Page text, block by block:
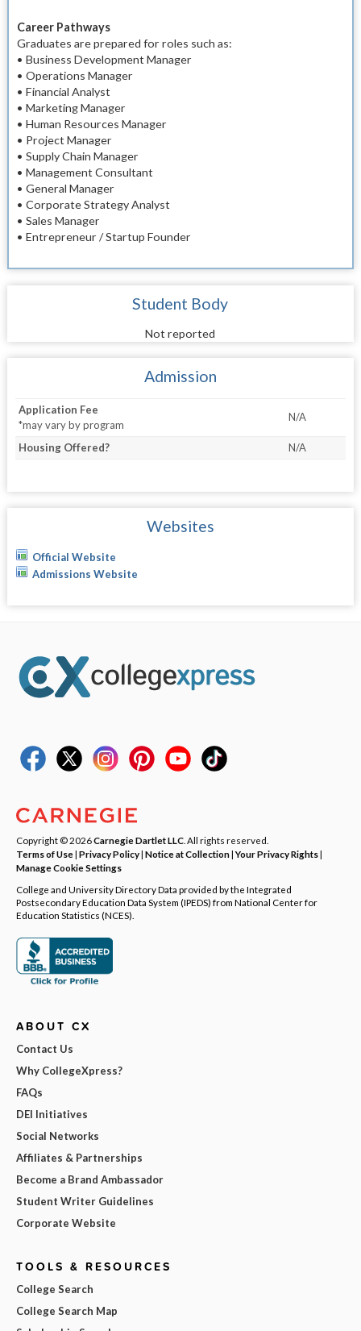
Career Pathways
Graduates are prepared for roles such as:
• Business Development Manager
• Operations Manager
• Financial Analyst
• Marketing Manager
• Human Resources Manager
• Project Manager
• Supply Chain Manager
• Management Consultant
• General Manager
• Corporate Strategy Analyst
• Sales Manager
• Entrepreneur / Startup Founder
Student Body
Not reported
Admission
Application Fee
*may vary by program
N/A
Housing Offered? N/A
Websites
Official Website
Admissions Website
Copyright © 2026Carnegie Dartlet LLC . All rights reserved.
Terms of Use| Privacy Policy| Notice at Collection|Your Privacy Rights|
Manage Cookie Settings
College and University Directory Data provided by the Integrated
Postsecondary Education Data System (IPEDS) from National Center for
Education Statistics (NCES).
ABOUT CX
Contact Us
Why CollegeXpress?
FAQs
DEI Initiatives
Social Networks
Affiliates & Partnerships
Become a Brand Ambassador
Student Writer Guidelines
Corporate Website
TOOLS & RESOURCES
College Search
College Search Map